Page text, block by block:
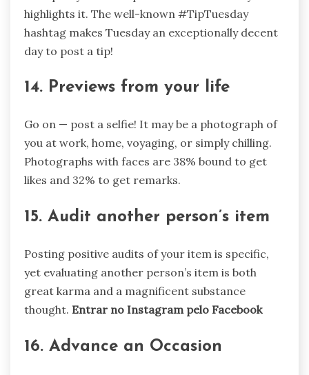
highlights it. The well-known #TipTuesday
hashtag makes Tuesday an exceptionally decent
day to post a tip!
14. Previews from your life
Go on — post a selfie! It may be a photograph of
you at work, home, voyaging, or simply chilling.
Photographs with faces are 38% bound to get
likes and 32% to get remarks.
15. Audit another person’s item
Posting positive audits of your item is specific,
yet evaluating another person’s item is both
great karma and a magnificent substance
thought. Entrar no Instagram pelo Facebook
16. Advance an Occasion